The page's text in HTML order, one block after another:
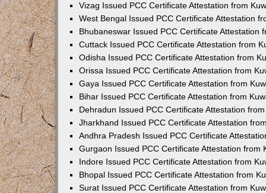
Vizag Issued PCC Certificate Attestation from
West Bengal Issued PCC Certificate Attestation
Bhubaneswar Issued PCC Certificate Attestation
Cuttack Issued PCC Certificate Attestation from
Odisha Issued PCC Certificate Attestation from
Orissa Issued PCC Certificate Attestation from
Gaya Issued PCC Certificate Attestation from
Bihar Issued PCC Certificate Attestation from
Dehradun Issued PCC Certificate Attestation
Jharkhand Issued PCC Certificate Attestation
Andhra Pradesh Issued PCC Certificate
Gurgaon Issued PCC Certificate Attestation from
Indore Issued PCC Certificate Attestation from
Bhopal Issued PCC Certificate Attestation from
Surat Issued PCC Certificate Attestation from